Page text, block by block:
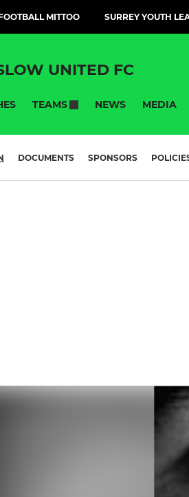
MITTOO SURREY YOUTH
UNITED FC
TEAMS NEWS MEDIA
DOCUMENTS SPONSORS